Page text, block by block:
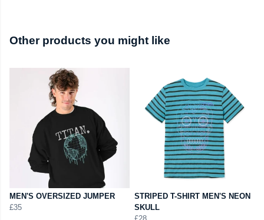
Other products you might like
MEN'S OVERSIZED JUMPER
£35
STRIPED T-SHIRT MEN'S NEON
SKULL